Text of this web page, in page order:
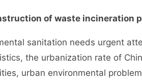
of waste incineration
sanitation needs urgent
the urbanization rate of
urban environmental